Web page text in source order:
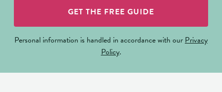
GET THE FREE GUIDE
Personal information is handled in accordance with ourPrivacy
Policy.